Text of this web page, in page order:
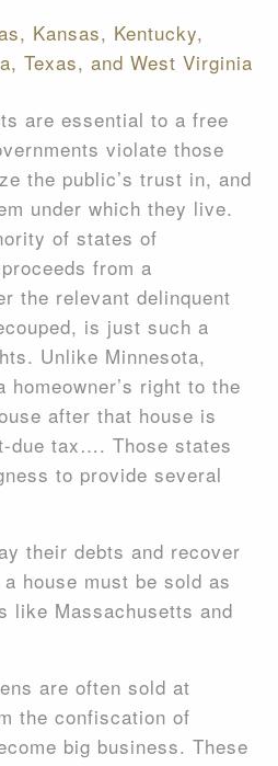
Kansas, Kentucky,
Texas, and West Virginia
are essential to a free
violate those
the public’s trust in, and
under which they live.
of states of
from a
the relevant delinquent
is just such a
Unlike Minnesota,
right to the
after that house is
due tax…. Those states
to provide several
their debts and recover
house must be sold as
Massachusetts and
are often sold at
the confiscation of
big business. These